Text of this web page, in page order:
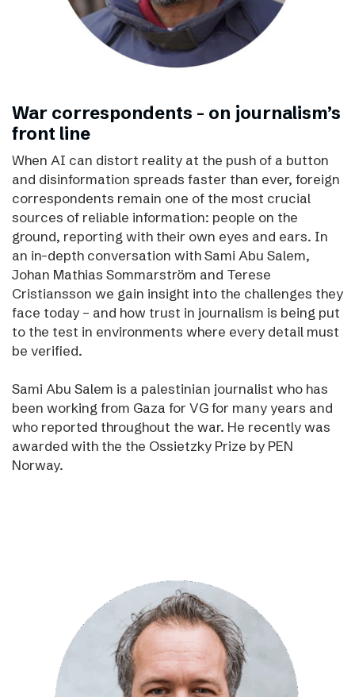
War correspondents – on journalism’s
front line
When AI can distort reality at the push of a button
and disinformation spreads faster than ever, foreign
correspondents remain one of the most crucial
sources of reliable information: people on the
ground, reporting with their own eyes and ears. In
an in-depth conversation with Sami Abu Salem,
Johan Mathias Sommarström and Terese
Cristiansson we gain insight into the challenges they
face today – and how trust in journalism is being put
to the test in environments where every detail must
be verified.
Sami Abu Salem is a palestinian journalist who has
been working from Gaza for VG for many years and
who reported throughout the war. He recently was
awarded with the the Ossietzky Prize by PEN
Norway.